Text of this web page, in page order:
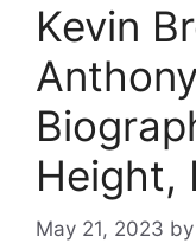
Kevin
Height,
May 21, 2023 by